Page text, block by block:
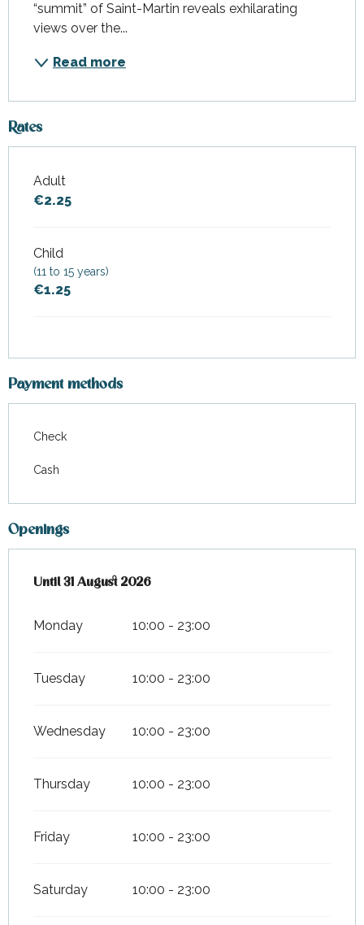
“summit” of Saint-Martin reveals exhilarating
views over the...
Read more
Rates
Rates 2026
Adult
€2.25
Child
(11 to 15 years)
€1.25
Payment methods
Check
Cash
Openings
From1 July 2026until
Until31 August 2026
Monday 10:00 - 23:00
Tuesday 10:00 - 23:00
Wednesday 10:00 - 23:00
Thursday 10:00 - 23:00
Friday 10:00 - 23:00
Saturday 10:00 - 23:00